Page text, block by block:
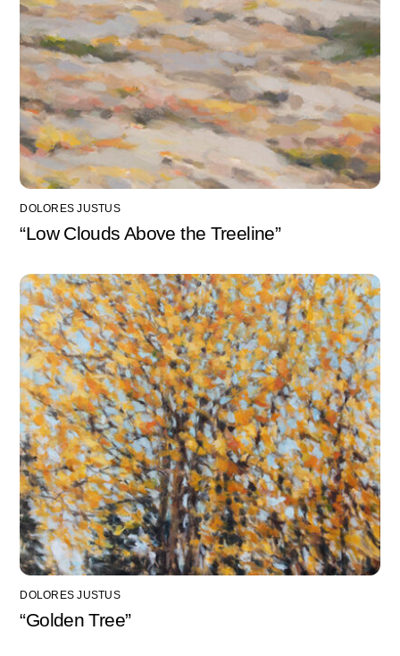
DOLORES JUSTUS
“Low Clouds Above the Treeline”
DOLORES JUSTUS
“Golden Tree”